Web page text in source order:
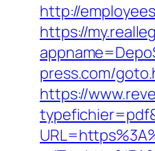
http://
https://
press.com/
https://